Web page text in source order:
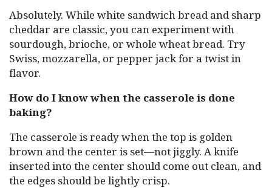
Absolutely. While white sandwich bread and sharp
cheddar are classic, you can experiment with
sourdough, brioche, or whole wheat bread. Try
Swiss, mozzarella, or pepper jack for a twist in
flavor.
How do I know when the casserole is done
baking?
The casserole is ready when the top is golden
brown and the center is set—not jiggly. A knife
inserted into the center should come out clean, and
the edges should be lightly crisp.